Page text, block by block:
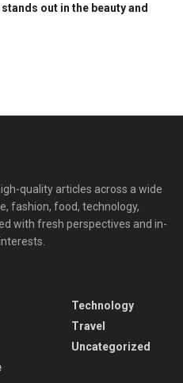
stands out in the beauty and
quality articles across a wide
fashion, food, technology,
with fresh perspectives and in-
Technology
Travel
Uncategorized